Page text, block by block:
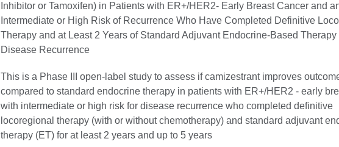
Inhibitor or Tamoxifen) in Patients with ER+/HER2- Early Breast Cancer and
Intermediate or High Risk of Recurrence Who Have Completed Definitive
Therapy and at Least 2 Years of Standard Adjuvant Endocrine-Based Therapy
Disease Recurrence
This is a Phase III open-label study to assess if camizestrant improves
compared to standard endocrine therapy in patients with ER+/HER2 - early
with intermediate or high risk for disease recurrence who completed definitive
locoregional therapy (with or without chemotherapy) and standard adjuvant
therapy (ET) for at least 2 years and up to 5 years